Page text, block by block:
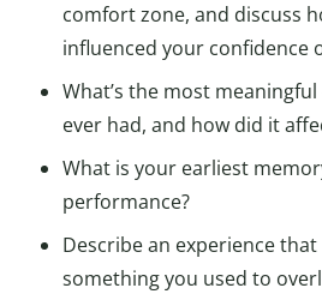
comfort zone, and discuss
influenced your confidence
What’s the most
ever had, and how did it
What is your earliest
performance?
Describe an experience
something you used to